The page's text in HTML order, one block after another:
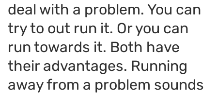
deal with a problem. You can
try to out run it. Or you can
run towards it. Both have
their advantages. Running
away from a problem sounds